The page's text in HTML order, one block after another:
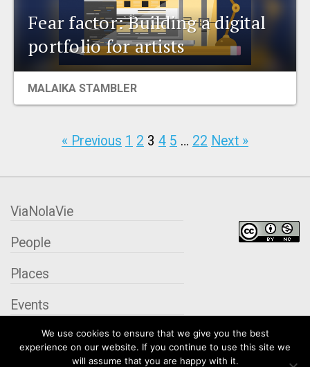
Fear factor: Building a digital
portfolio for artists
MALAIKA STAMBLER
« Previous 1 2 3 4 5 … 22 Next »
We use cookies to ensure that we give you the best
experience on our website. If you continue to use this site we
will assume that you are happy with it.
ViaNolaVie
People
Places
Events
Organizations